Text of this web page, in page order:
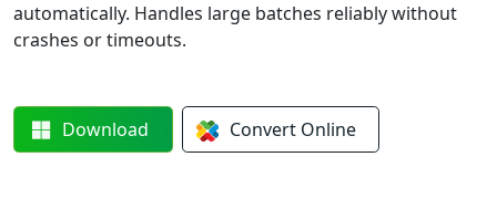
automatically. Handles large batches reliably without
crashes or timeouts.
Download Convert Online